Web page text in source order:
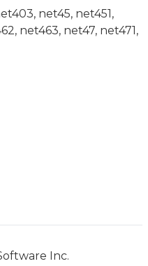
net45, net451,
net463, net47, net471,
Inc.